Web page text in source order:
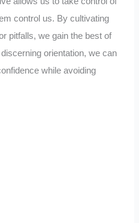
control us. By cultivating
pitfalls, we gain the best of
orientation, we can
while avoiding